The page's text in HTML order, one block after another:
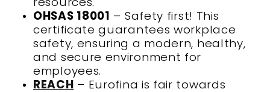
OHSAS 18001 – Safety first! This
certificate guarantees workplace
safety, ensuring a modern, healthy,
and secure environment for
employees.
REACH – Eurofina is fair towards